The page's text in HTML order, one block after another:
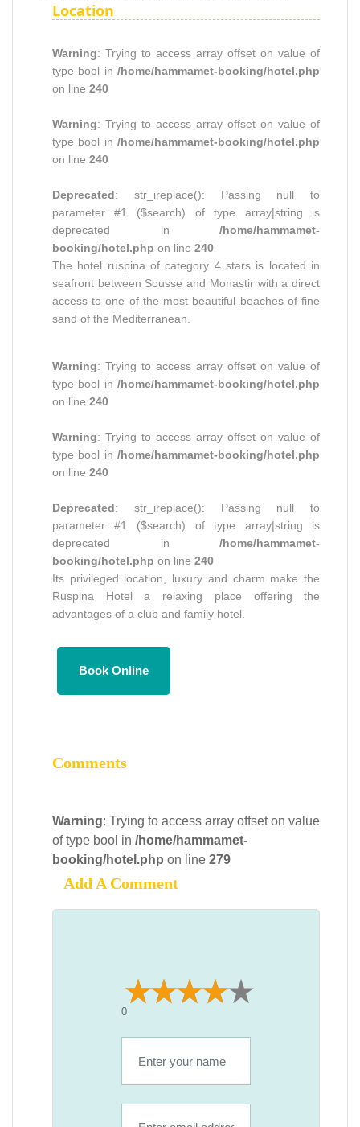
Location
Warning: Trying to access array offset on value of
type bool in/home/hammamet-booking/hotel.php
on line 240
Warning: Trying to access array offset on value of
type bool in/home/hammamet-booking/hotel.php
on line 240
Deprecated: str_ireplace(): Passing null to
parameter #1 ($search) of type array|string is
deprecated in/home/hammamet-
booking/hotel.php on line 240
The hotel ruspina of category 4 stars is located in
seafront between Sousse and Monastir with a direct
access to one of the most beautiful beaches of fine
sand of the Mediterranean.
Warning: Trying to access array offset on value of
type bool in/home/hammamet-booking/hotel.php
on line 240
Warning: Trying to access array offset on value of
type bool in/home/hammamet-booking/hotel.php
on line 240
Deprecated: str_ireplace(): Passing null to
parameter #1 ($search) of type array|string is
deprecated in/home/hammamet-
booking/hotel.php on line 240
Its privileged location, luxury and charm make the
Ruspina Hotel a relaxing place offering the
advantages of a club and family hotel.
Book Online
Comments
Warning: Trying to access array offset on value
of type bool in /home/hammamet-
booking/hotel.php on line 279
Add A Comment
0